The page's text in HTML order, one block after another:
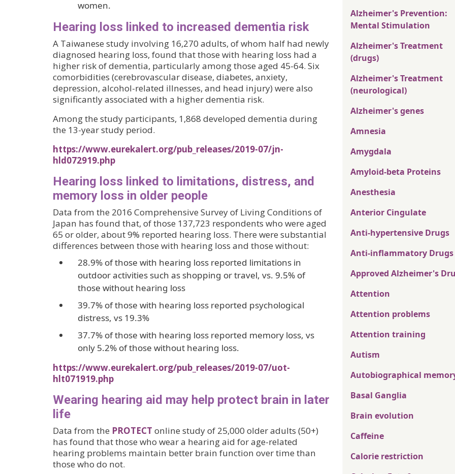
women.
Hearing loss linked to increased dementia risk
A Taiwanese study involving 16,270 adults, of whom half had newly
diagnosed hearing loss, found that those with hearing loss had a
higher risk of dementia, particularly among those aged 45-64. Six
comorbidities (cerebrovascular disease, diabetes, anxiety,
depression, alcohol-related illnesses, and head injury) were also
significantly associated with a higher dementia risk.
Among the study participants, 1,868 developed dementia during
the 13-year study period.
https://www.eurekalert.org/pub_releases/2019-07/jn-
hld072919.php
Hearing loss linked to limitations, distress, and
memory loss in older people
Data from the 2016 Comprehensive Survey of Living Conditions of
Japan has found that, of those 137,723 respondents who were aged
65 or older, about 9% reported hearing loss. There were substantial
differences between those with hearing loss and those without:
28.9% of those with hearing loss reported limitations in
outdoor activities such as shopping or travel, vs. 9.5% of
those without hearing loss
39.7% of those with hearing loss reported psychological
distress, vs 19.3%
37.7% of those with hearing loss reported memory loss, vs
only 5.2% of those without hearing loss.
https://www.eurekalert.org/pub_releases/2019-07/uot-
hlt071919.php
Wearing hearing aid may help protect brain in later
life
Data from the PROTECT online study of 25,000 older adults (50+)
has found that those who wear a hearing aid for age-related
hearing problems maintain better brain function over time than
those who do not.
Alzheimer's Prevention:
Mental Stimulation
Alzheimer's Treatment
(drugs)
Alzheimer's Treatment
(neurological)
Alzheimer's genes
Amnesia
Amygdala
Amyloid-beta Proteins
Anesthesia
Anterior Cingulate
Anti-hypertensive Drugs
Anti-inflammatory Drugs
Approved Alzheimer's
Attention
Attention problems
Attention training
Autism
Autobiographical
Basal Ganglia
Brain evolution
Caffeine
Calorie restriction